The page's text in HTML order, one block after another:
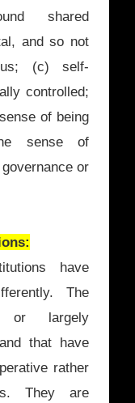
shared
and so not
(c) self-
controlled;
of being
sense of
or
have
The
or largely
that have
rather
They are